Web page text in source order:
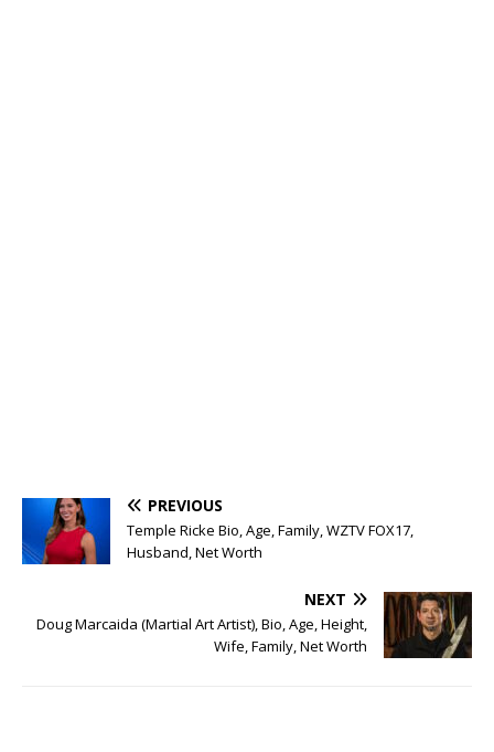
PREVIOUS
Temple Ricke Bio, Age, Family, WZTV FOX17,
Husband, Net Worth
NEXT
Doug Marcaida (Martial Art Artist), Bio, Age, Height,
Wife, Family, Net Worth